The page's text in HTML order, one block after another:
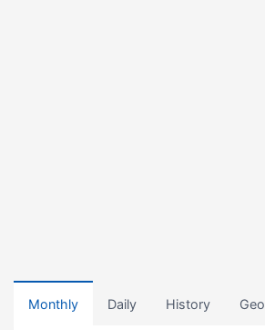
Monthly Daily History Geo